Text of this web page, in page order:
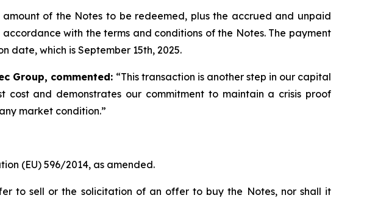
of the Notes to be redeemed, plus the accrued and unpaid
accordance with the terms and conditions of the Notes. The payment
date, which is September 15th, 2025.
Group, commented: “This transaction is another step in our capital
and demonstrates our commitment to maintain a crisis proof
market condition.”
(EU) 596/2014, as amended.
to sell or the solicitation of an offer to buy the Notes, nor shall it